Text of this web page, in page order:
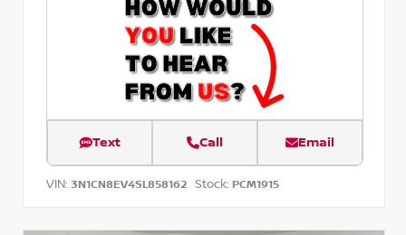
Text Call Email
VIN: 3N1CN8EV4SL858162 Stock: PCM1915